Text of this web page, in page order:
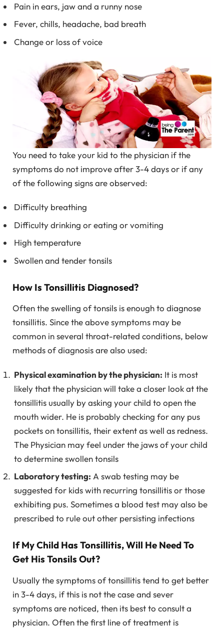
Pain in ears, jaw and a runny nose
Fever, chills, headache, bad breath
Change or loss of voice
You need to take your kid to the physician if the
symptoms do not improve after 3-4 days or if any
of the following signs are observed:
Difficulty breathing
Difficulty drinking or eating or vomiting
High temperature
Swollen and tender tonsils
How Is Tonsillitis Diagnosed?
Often the swelling of tonsils is enough to diagnose
tonsillitis. Since the above symptoms may be
common in several throat-related conditions, below
methods of diagnosis are also used:
Physical examination by the physician: It is most
likely that the physician will take a closer look at the
tonsillitis usually by asking your child to open the
mouth wider. He is probably checking for any pus
pockets on tonsillitis, their extent as well as redness.
The Physician may feel under the jaws of your child
to determine swollen tonsils
Laboratory testing: A swab testing may be
suggested for kids with recurring tonsillitis or those
exhibiting pus. Sometimes a blood test may also be
prescribed to rule out other persisting infections
If My Child Has Tonsillitis, Will He Need To
Get His Tonsils Out?
Usually the symptoms of tonsillitis tend to get better
in 3-4 days, if this is not the case and sever
symptoms are noticed, then its best to consult a
physician. Often the first line of treatment is